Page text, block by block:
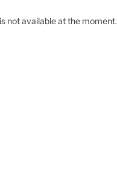
not available at the moment.